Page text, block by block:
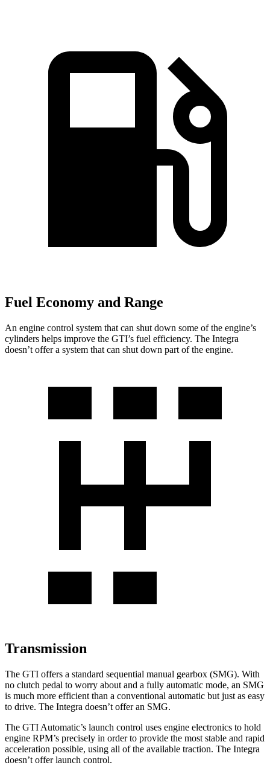
Fuel Economy and Range
An engine control system that can shut down some of the engine’s
cylinders helps improve the GTI’s fuel efficiency. The Integra
doesn’t offer a system that can shut down part of the engine.
Transmission
The GTI offers a standard sequential manual gearbox (SMG). With
no clutch pedal to worry about and a fully automatic mode, an SMG
is much more efficient than a conventional automatic but just as easy
to drive. The Integra doesn’t offer an SMG.
The GTI Automatic’s launch control uses engine electronics to hold
engine RPM’s precisely in order to provide the most stable and rapid
acceleration possible, using all of the available traction. The Integra
doesn’t offer launch control.